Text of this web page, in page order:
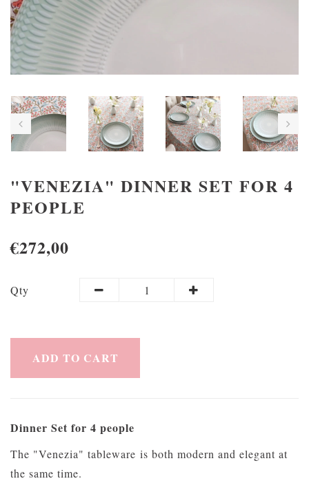
"VENEZIA" DINNER SET FOR 4
PEOPLE
€272,00
Qty
ADD TO CART
Dinner Set for 4 people
The "Venezia" tableware is both modern and elegant at
the same time.